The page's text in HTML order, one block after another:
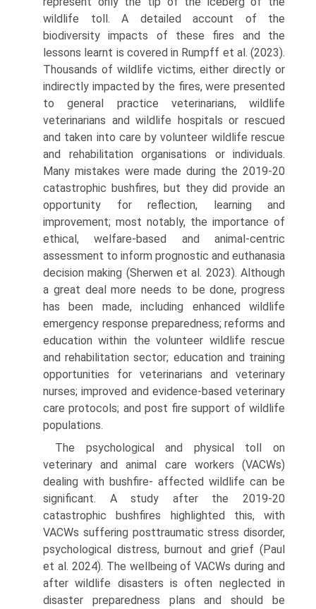
wildlife toll. A detailed account of the
biodiversity impacts of these fires and the
lessons learnt is covered in Rumpff et al. (2023).
Thousands of wildlife victims, either directly or
indirectly impacted by the fires, were presented
to general practice veterinarians, wildlife
veterinarians and wildlife hospitals or rescued
and taken into care by volunteer wild­life rescue
and rehabilitation organisations or individuals.
Many mistakes were made during the 2019-20
cata­strophic bushfires, but they did provide an
opportunity for reflection, learning and
improvement; most notably, the importance of
ethical, welfare-based and animal-cen­tric
assessment to inform prognostic and euthanasia
deci­sion making (Sherwen et al. 2023). Although
a great deal more needs to be done, progress
has been made, including enhanced wildlife
emergency response preparedness; reforms and
education within the volunteer wildlife rescue
and rehabilitation sector; education and training
opportu­nities for veterinarians and veterinary
nurses; improved and evidence-based veterinary
care protocols; and post fire support of wildlife
populations.
The psychological and physical toll on
veterinary and animal care workers (VACWs)
dealing with bushfire- affected wildlife can be
significant. A study after the 2019-20
catastrophic bushfires highlighted this, with
VACWs suffering posttraumatic stress disorder,
psycho­logical distress, burnout and grief (Paul
et al. 2024). The wellbeing of VACWs during and
after wildlife disasters is often neglected in
disaster preparedness plans and should be